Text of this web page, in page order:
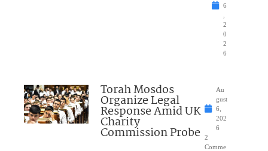
6
2
0
2
6
Torah Mosdos
Organize Legal
Response Amid UK
Charity
Commission Probe
Au
gust
6,
202
6
2
Comme